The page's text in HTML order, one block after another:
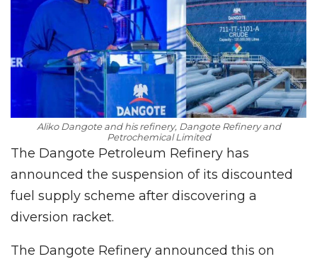
Aliko Dangote and his refinery, Dangote Refinery and
Petrochemical Limited
The Dangote Petroleum Refinery has
announced the suspension of its discounted
fuel supply scheme after discovering a
diversion racket.
The Dangote Refinery announced this on